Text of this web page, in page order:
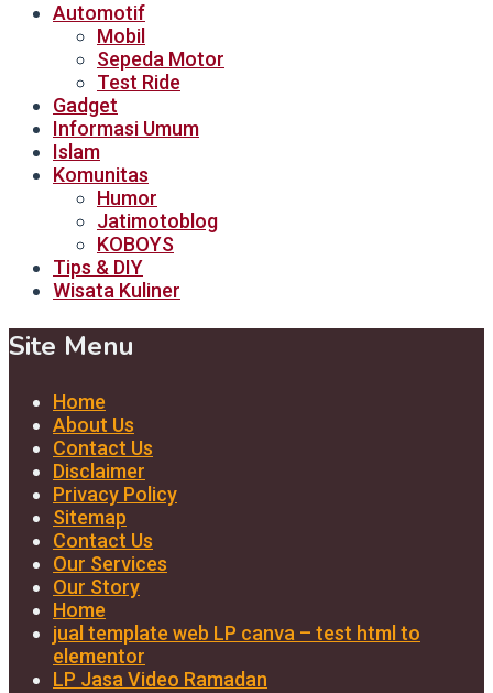
Automotif
Mobil
Sepeda Motor
Test Ride
Gadget
Informasi Umum
Islam
Komunitas
Humor
Jatimotoblog
KOBOYS
Tips & DIY
Wisata Kuliner
Site Menu
Home
About Us
Contact Us
Disclaimer
Privacy Policy
Sitemap
Contact Us
Our Services
Our Story
Home
jual template web LP canva – test html to
elementor
LP Jasa Video Ramadan